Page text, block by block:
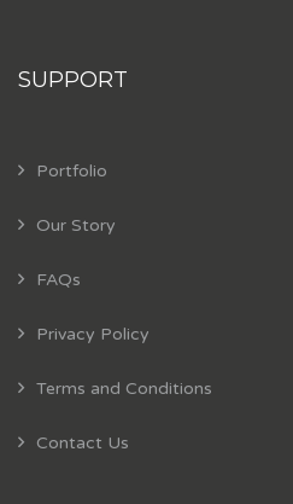
SUPPORT
Portfolio
Our Story
FAQs
Privacy Policy
Terms and Conditions
Contact Us